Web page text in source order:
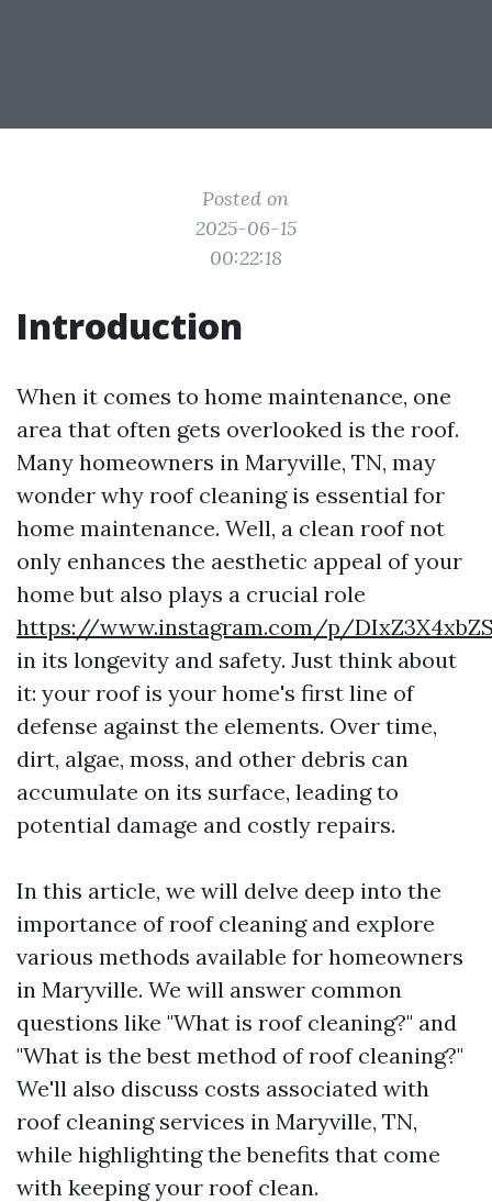
Posted on
2025-06-15
00:22:18
Introduction
When it comes to home maintenance, one
area that often gets overlooked is the roof.
Many homeowners in Maryville, TN, may
wonder why roof cleaning is essential for
home maintenance. Well, a clean roof not
only enhances the aesthetic appeal of your
home but also plays a crucial role
https://www.instagram.com/p/
in its longevity and safety. Just think about
it: your roof is your home's first line of
defense against the elements. Over time,
dirt, algae, moss, and other debris can
accumulate on its surface, leading to
potential damage and costly repairs.
In this article, we will delve deep into the
importance of roof cleaning and explore
various methods available for homeowners
in Maryville. We will answer common
questions like "What is roof cleaning?" and
"What is the best method of roof cleaning?"
We'll also discuss costs associated with
roof cleaning services in Maryville, TN,
while highlighting the benefits that come
with keeping your roof clean.